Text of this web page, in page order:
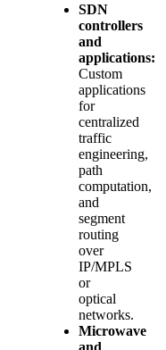
SDN
controllers
and
applications:
Custom
applications
for
centralized
traffic
engineering,
path
computation,
and
segment
routing
over
IP/MPLS
or
optical
networks.
Microwave
and